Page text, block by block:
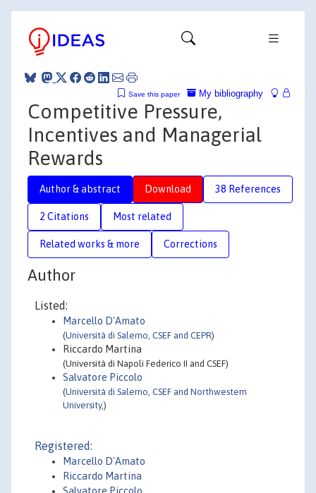
My bibliography
Save this paper
Competitive Pressure,
Incentives and Managerial
Rewards
Author & abstract Download 38 References
2 Citations Most related
Related works & more Corrections
Author
Listed:
Marcello D'Amato
(Università di Salerno, CSEF and CEPR)
Riccardo Martina
(Università di Napoli Federico II and CSEF)
Salvatore Piccolo
(Università di Salerno, CSEF and Northwestern
University,)
Registered:
Marcello D'Amato
Riccardo Martina